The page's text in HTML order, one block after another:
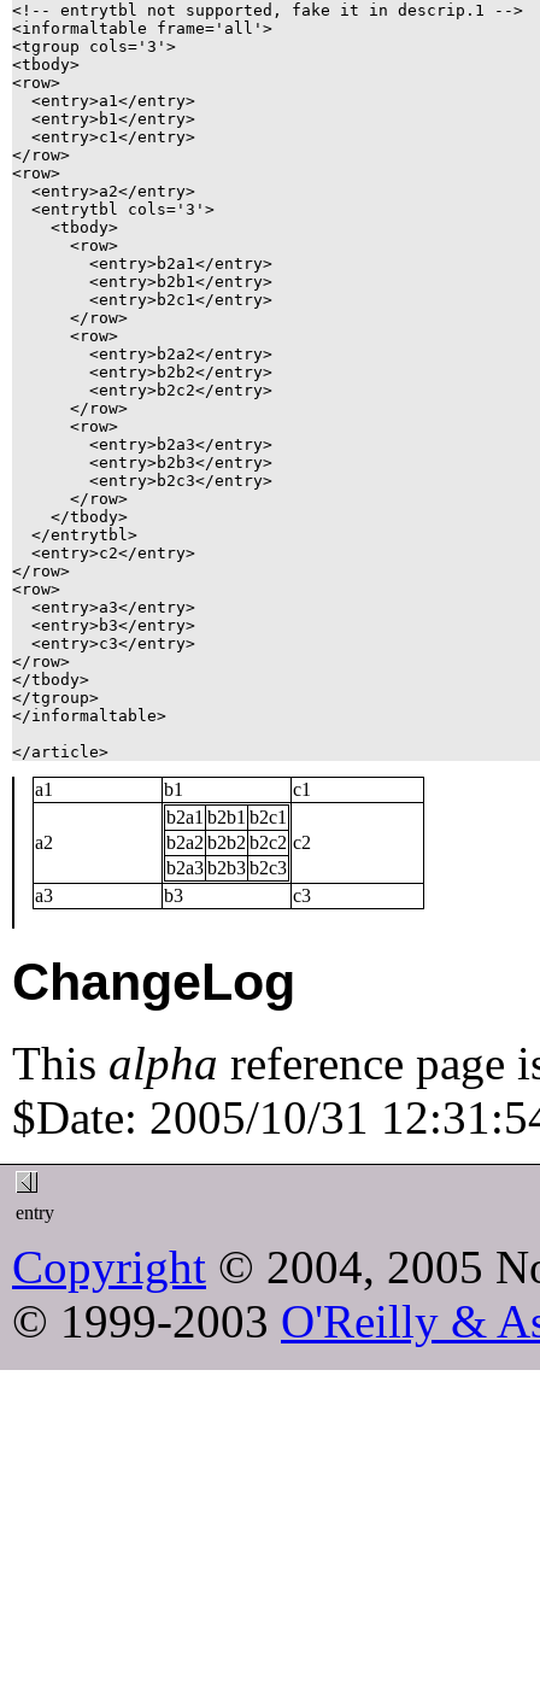
<!-- entrytbl not supported, fake it in descrip.1 -->
<informaltable frame='all'>
<tgroup cols='3'>
<tbody>
<row>
  <entry>a1</entry>
  <entry>b1</entry>
  <entry>c1</entry>
</row>
<row>
  <entry>a2</entry>
  <entrytbl cols='3'>
    <tbody>
      <row>
        <entry>b2a1</entry>
        <entry>b2b1</entry>
        <entry>b2c1</entry>
      </row>
      <row>
        <entry>b2a2</entry>
        <entry>b2b2</entry>
        <entry>b2c2</entry>
      </row>
      <row>
        <entry>b2a3</entry>
        <entry>b2b3</entry>
        <entry>b2c3</entry>
      </row>
    </tbody>
  </entrytbl>
  <entry>c2</entry>
</row>
<row>
  <entry>a3</entry>
  <entry>b3</entry>
  <entry>c3</entry>
</row>
</tbody>
</tgroup>
</informaltable>
a1 b1 c1
a2
b2a1 b2b1 b2c1
b2a2b2b2b2c2
b2a3b2b3b2c3
c2
a3 b3 c3
ChangeLog
This alpha reference page
$Date: 2005/10/31
entry
Copyright © 2004, 2005
© 1999-2003 O'Reilly &